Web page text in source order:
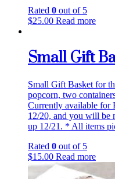
Rated 0 out of 5
$25.00 Read more
Small Gift
Small Gift Basket for
popcorn, two
Currently available for
12/20, and you will be
up 12/21. * All items
Rated 0 out of 5
$15.00 Read more